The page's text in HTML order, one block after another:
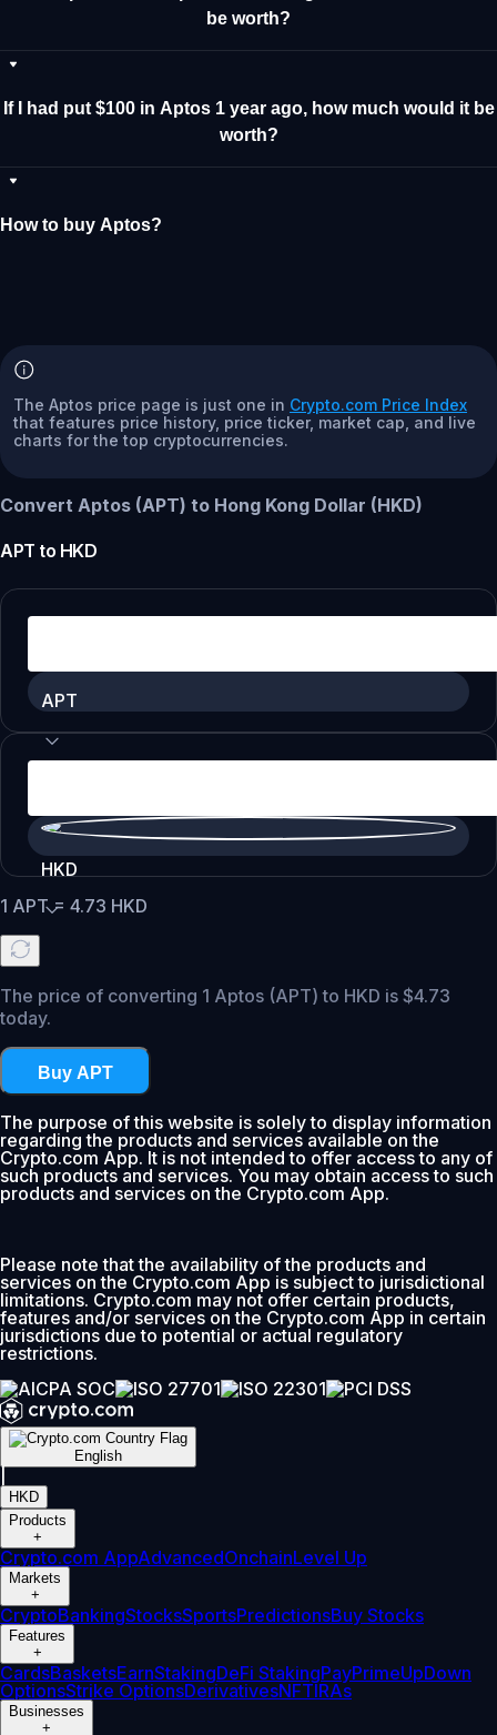
be worth?
If I had put $100 in Aptos 1 year ago, how much would it be
worth?
How to buy Aptos?
The Aptos price page is just one in Crypto.com Price Index
that features price history, price ticker, market cap, and live
charts for the top cryptocurrencies.
Convert Aptos (APT) to Hong Kong Dollar (HKD)
APT to HKD
APT
HKD
1 APT= 4.73 HKD
The price of converting 1 Aptos (APT) to HKD is $4.73
today.
Buy APT
The purpose of this website is solely to display information
regarding the products and services available on the
Crypto.com App. It is not intended to offer access to any of
such products and services. You may obtain access to such
products and services on the Crypto.com App.
Please note that the availability of the products and
services on the Crypto.com App is subject to jurisdictional
limitations. Crypto.com may not offer certain products,
features and/or services on the Crypto.com App in certain
jurisdictions due to potential or actual regulatory
restrictions.
English
HKD
Products
+
Crypto.com AppAdvancedOnchainLevel Up
Markets
+
CryptoBankingStocksSportsPredictionsBuy Stocks
Features
+
CardsBasketsEarnStakingDeFi StakingPayPrimeUpDown
OptionsStrike OptionsDerivativesNFTIRAs
Businesses
+